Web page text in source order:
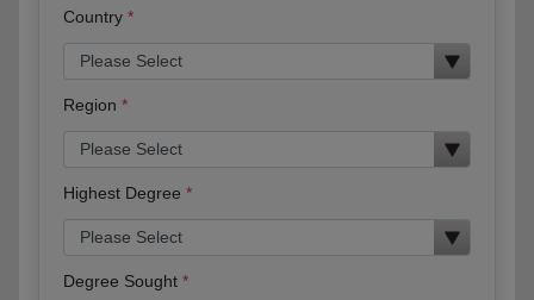
Country
Region
Highest Degree
Degree Sought